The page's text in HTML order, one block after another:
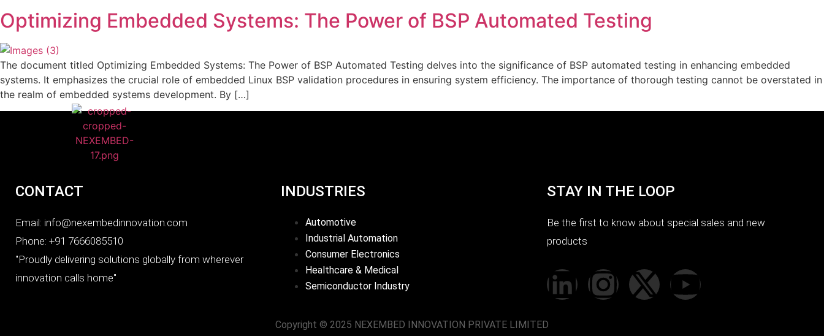
Optimizing Embedded Systems: The Power of BSP Automated Testing
The document titled Optimizing Embedded Systems: The Power of BSP Automated Testing delves into the significance of BSP automated testing in enhancing embedded
systems. It emphasizes the crucial role of embedded Linux BSP validation procedures in ensuring system efficiency. The importance of thorough testing cannot be overstated in
the realm of embedded systems development. By […]
CONTACT
Email: info@nexembedinnovation.com
Phone: +91 7666085510
"Proudly delivering solutions globally from wherever
innovation calls home"
INDUSTRIES
Automotive
Industrial Automation
Consumer Electronics
Healthcare & Medical
Semiconductor Industry
STAY IN THE LOOP
Be the first to know about special sales and new
products
Copyright © 2025 NEXEMBED INNOVATION PRIVATE LIMITED